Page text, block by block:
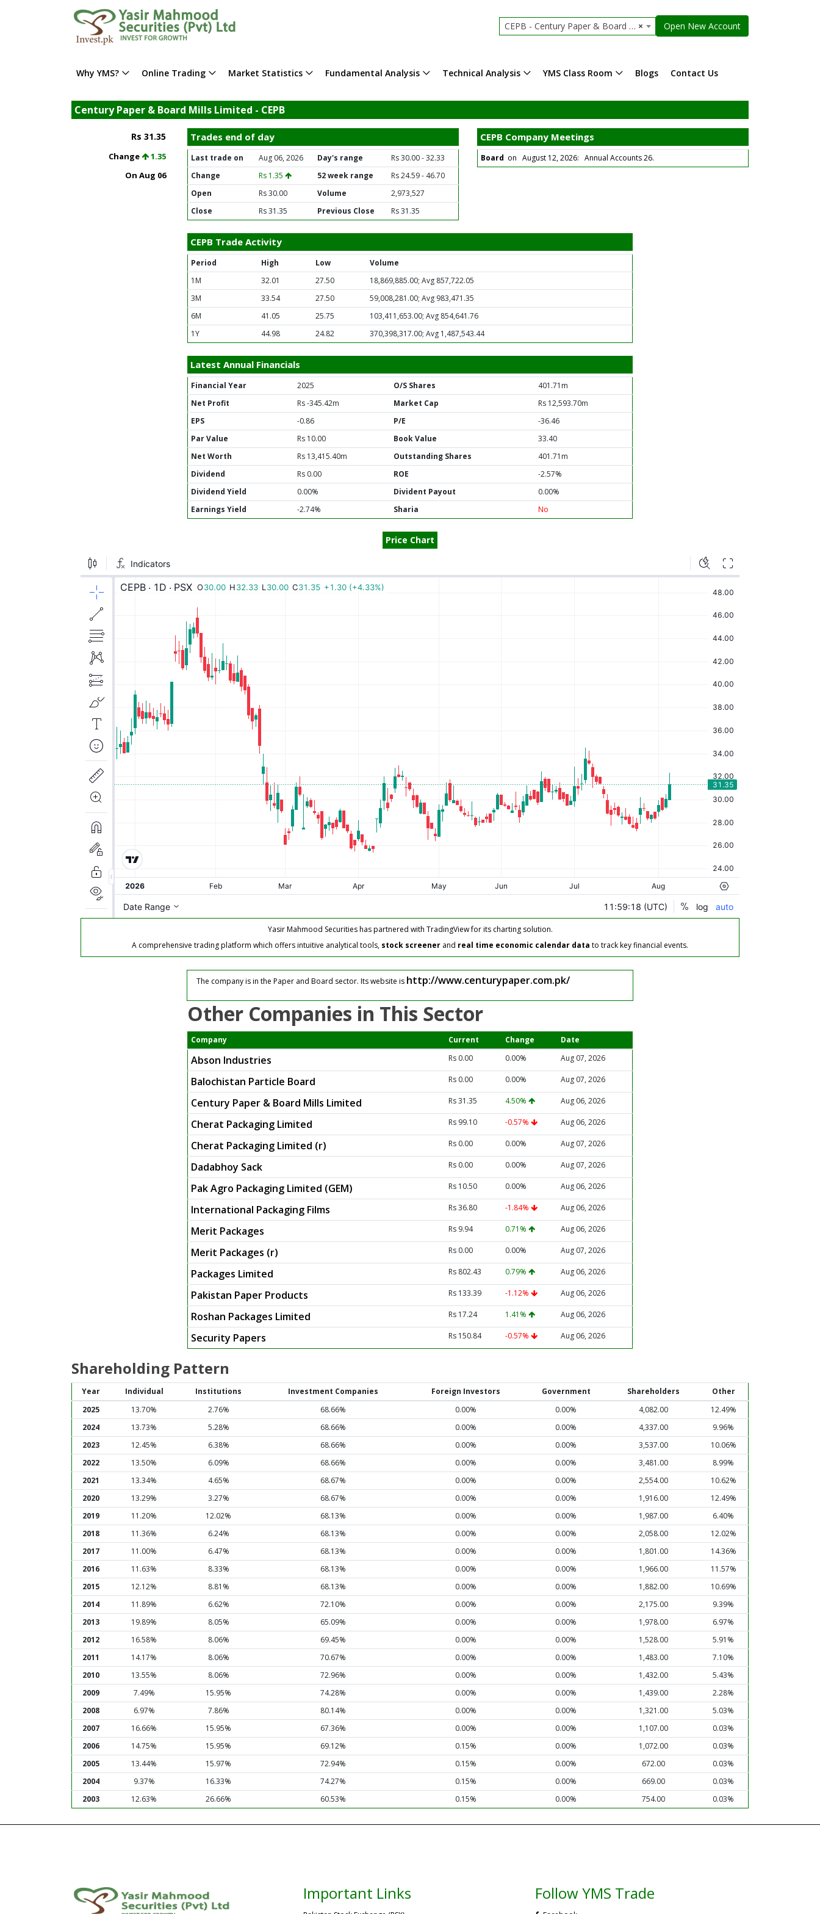
×
CEPB - Century Paper & Board Mills Limited Open New Account
Why YMS? Online Trading Market Statistics Fundamental Analysis Technical Analysis YMS Class Room Blogs Contact Us
Century Paper & Board Mills Limited - CEPB
Rs 31.35
Change
1.35
On Aug 06
Trades end of day
Last trade on Aug 06, 2026 Day's range
Rs 30.00 - 32.33
Change
Rs 1.35 52 week range
Rs 24.59 - 46.70
Open
Rs 30.00 Volume
2,973,527
Close
Rs 31.35 Previous Close Rs 31.35
CEPB Company Meetings
Board on August 12, 2026: Annual Accounts 26.
CEPB Trade Activity
Period High Low
Volume
1M
32.01 27.50
18,869,885.00; Avg 857,722.05
3M
33.54 27.50
59,008,281.00; Avg 983,471.35
6M
41.05 25.75
103,411,653.00; Avg 854,641.76
1Y
44.98 24.82 370,398,317.00; Avg 1,487,543.44
Latest Annual Financials
Financial Year 2025 O/S Shares
401.71m
Net Profit
Rs -345.42m Market Cap
Rs 12,593.70m
EPS
-0.86 P/E
-36.46
Par Value
Rs 10.00 Book Value
33.40
Net Worth
Rs 13,415.40m Outstanding Shares
401.71m
Dividend
Rs 0.00 ROE
-2.57%
Dividend Yield
0.00% Divident Payout
0.00%
Earnings Yield
-2.74% Sharia No
Price Chart
Yasir Mahmood Securities has partnered with TradingView for its charting solution.
A comprehensive trading platform which offers intuitive analytical tools, stock screener and real time economic calendar data to track key financial events.
The company is in the Paper and Board sector. Its website is http://www.centurypaper.com.pk/
Other Companies in This Sector
Company Current Change Date
Abson Industries Rs 0.00 0.00% Aug 07, 2026
Balochistan Particle Board Rs 0.00 0.00% Aug 07, 2026
Century Paper & Board Mills Limited Rs 31.35 4.50% Aug 06, 2026
Cherat Packaging Limited Rs 99.10 -0.57% Aug 06, 2026
Cherat Packaging Limited (r) Rs 0.00 0.00% Aug 07, 2026
Dadabhoy Sack Rs 0.00 0.00% Aug 07, 2026
Pak Agro Packaging Limited (GEM) Rs 10.50 0.00% Aug 06, 2026
International Packaging Films Rs 36.80 -1.84% Aug 06, 2026
Merit Packages Rs 9.94 0.71% Aug 06, 2026
Merit Packages (r) Rs 0.00 0.00% Aug 07, 2026
Packages Limited Rs 802.43 0.79% Aug 06, 2026
Pakistan Paper Products Rs 133.39 -1.12% Aug 06, 2026
Roshan Packages Limited Rs 17.24 1.41% Aug 06, 2026
Security Papers Rs 150.84 -0.57% Aug 06, 2026
Shareholding Pattern
Year Individual Institutions Investment Companies Foreign Investors Government Shareholders
Other
2025
13.70% 2.76% 68.66% 0.00% 0.00% 4,082.00
12.49%
2024
13.73% 5.28% 68.66% 0.00% 0.00% 4,337.00
9.96%
2023
12.45% 6.38% 68.66% 0.00% 0.00% 3,537.00
10.06%
2022
13.50% 6.09% 68.66% 0.00% 0.00% 3,481.00
8.99%
2021
13.34% 4.65% 68.67% 0.00% 0.00% 2,554.00
10.62%
2020
13.29% 3.27% 68.67% 0.00% 0.00% 1,916.00
12.49%
2019
11.20% 12.02% 68.13% 0.00% 0.00% 1,987.00
6.40%
2018
11.36% 6.24% 68.13% 0.00% 0.00% 2,058.00
12.02%
2017
11.00% 6.47% 68.13% 0.00% 0.00% 1,801.00
14.36%
2016
11.63% 8.33% 68.13% 0.00% 0.00% 1,966.00
11.57%
2015
12.12% 8.81% 68.13% 0.00% 0.00% 1,882.00
10.69%
2014
11.89% 6.62% 72.10% 0.00% 0.00% 2,175.00
9.39%
2013
19.89% 8.05% 65.09% 0.00% 0.00% 1,978.00
6.97%
2012
16.58% 8.06% 69.45% 0.00% 0.00% 1,528.00
5.91%
2011
14.17% 8.06% 70.67% 0.00% 0.00% 1,483.00
7.10%
2010
13.55% 8.06% 72.96% 0.00% 0.00% 1,432.00
5.43%
2009
7.49% 15.95% 74.28% 0.00% 0.00% 1,439.00
2.28%
2008
6.97% 7.86% 80.14% 0.00% 0.00% 1,321.00
5.03%
2007
16.66% 15.95% 67.36% 0.00% 0.00% 1,107.00
0.03%
2006
14.75% 15.95% 69.12% 0.15% 0.00% 1,072.00
0.03%
2005
13.44% 15.97% 72.94% 0.15% 0.00% 672.00
0.03%
2004
9.37% 16.33% 74.27% 0.15% 0.00% 669.00
0.03%
2003
12.63% 26.66% 60.53% 0.15% 0.00% 754.00 0.03%
Important Links Follow YMS Trade